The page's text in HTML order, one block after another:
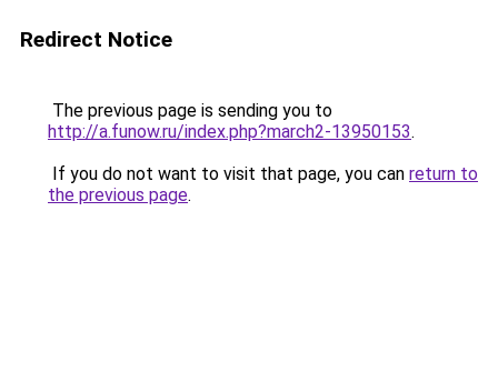
Redirect Notice
The previous page is sending you to
http://a.funow.ru/index.php?march2-13950153.
If you do not want to visit that page, you can return to
the previous page.